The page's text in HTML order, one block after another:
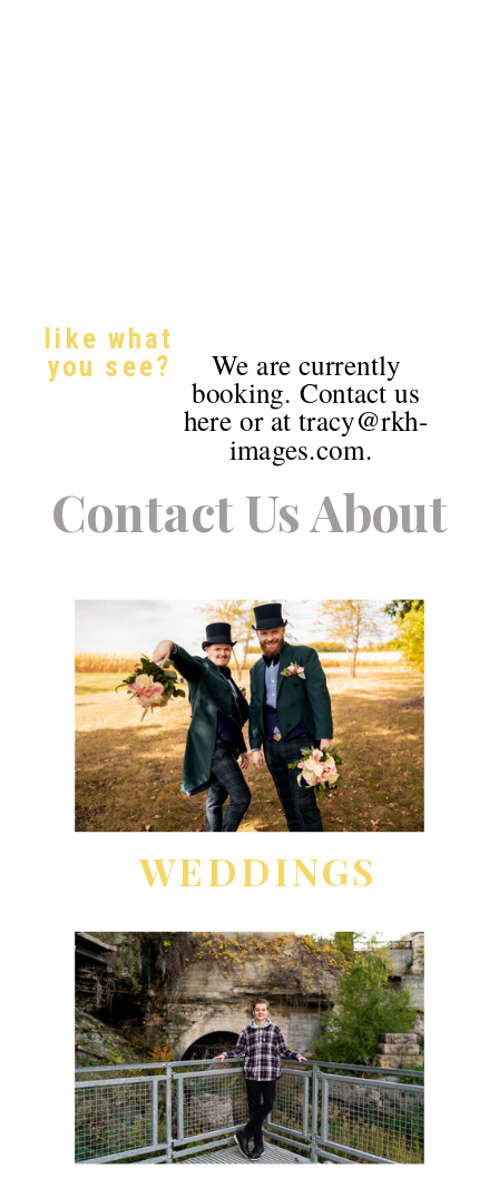
like what
you see? We are currently
booking. Contact us
here or at tracy@rkh-
images.com.
Contact Us About
WEDDINGS